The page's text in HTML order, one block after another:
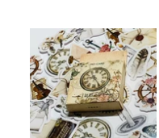
0
l
a
r
p
r
i
c
e